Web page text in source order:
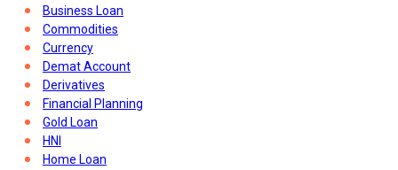
Business Loan
Commodities
Currency
Demat Account
Derivatives
Financial Planning
Gold Loan
HNI
Home Loan